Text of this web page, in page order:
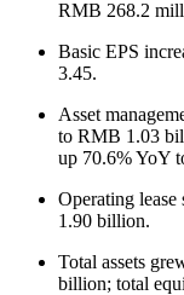
RMB 268.2
Basic EPS
3.45.
Asset
to RMB 1.03
up 70.6% YoY
Operating
1.90 billion.
Total assets
billion; total